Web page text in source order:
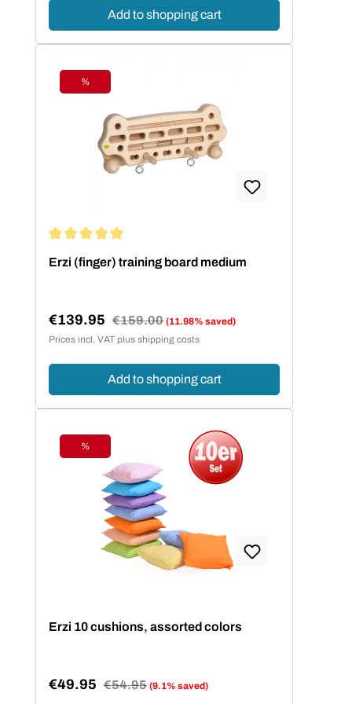
Add to shopping cart
Discount
%
Erzi (finger) training board medium
Sale price:
€139.95 Regular price:
€159.00 (11.98% saved)
Prices incl. VAT plus shipping costs
Add to shopping cart
Discount
%
Erzi 10 cushions, assorted colors
Sale price:
€49.95 Regular price:
€54.95 (9.1% saved)